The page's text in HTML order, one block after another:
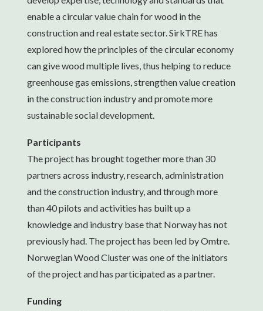
enable a circular value chain for wood in the
construction and real estate sector. SirkTRE has
explored how the principles of the circular economy
can give wood multiple lives, thus helping to reduce
greenhouse gas emissions, strengthen value creation
in the construction industry and promote more
sustainable social development.
Participants
The project has brought together more than 30
partners across industry, research, administration
and the construction industry, and through more
than 40 pilots and activities has built up a
knowledge and industry base that Norway has not
previously had. The project has been led by Omtre.
Norwegian Wood Cluster was one of the initiators
of the project and has participated as a partner.
Funding